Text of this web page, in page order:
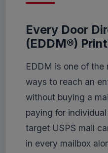
Every Door
(EDDM®)
EDDM is one of
ways to reach an
without buying a
paying for
target USPS mail
in every mailbox